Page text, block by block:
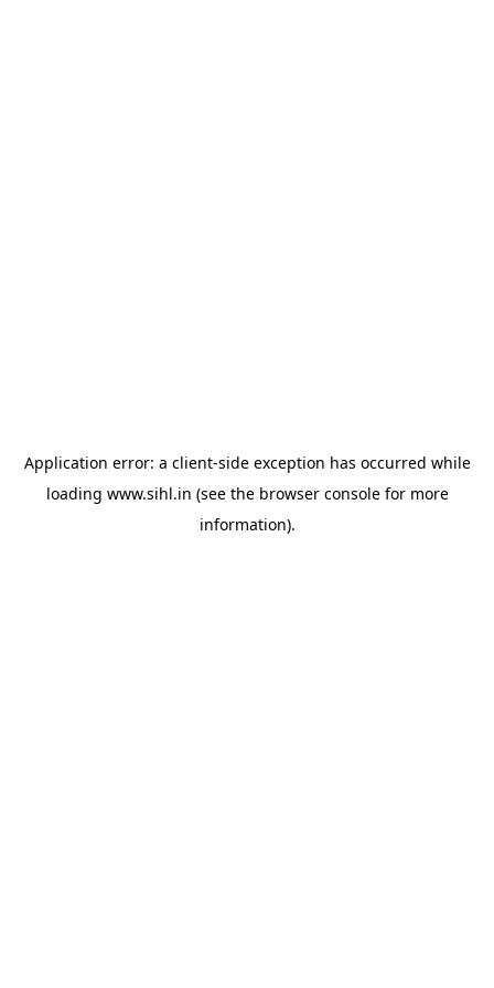
Application error: a client-side exception has occurred while
loading www.sihl.in (see the browser consolefor more
information).